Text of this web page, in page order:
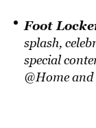
Foot
splash,
special
@Home